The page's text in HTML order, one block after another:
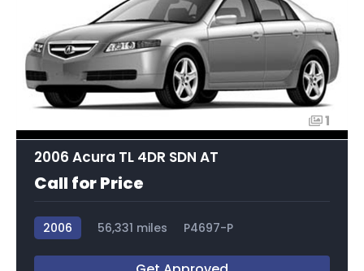
1
2006 Acura TL 4DR SDN AT
Call for Price
2006 56,331 miles P4697-P